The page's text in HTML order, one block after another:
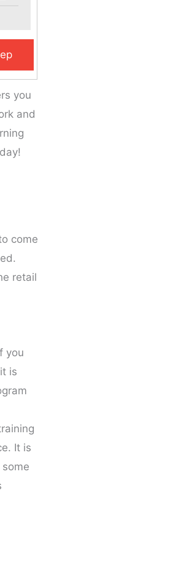
you
and
come
retail
you
is
It is